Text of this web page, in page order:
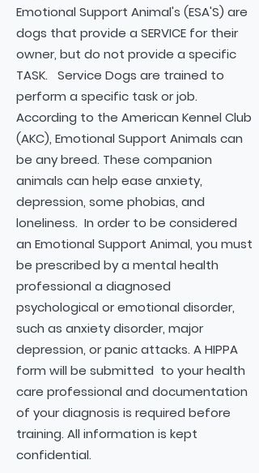
Emotional Support Animal's (ESA'S) are
dogs that provide a SERVICE for their
owner, but do not provide a specific
TASK. Service Dogs are trained to
perform a specific task or job.
According to the American Kennel Club
(AKC), Emotional Support Animals can
be any breed. These companion
animals can help ease anxiety,
depression, some phobias, and
loneliness. In order to be considered
an Emotional Support Animal, you must
be prescribed by a mental health
professional a diagnosed
psychological or emotional disorder,
such as anxiety disorder, major
depression, or panic attacks. A HIPPA
form will be submitted to your health
care professional and documentation
of your diagnosis is required before
training. All information is kept
confidential.